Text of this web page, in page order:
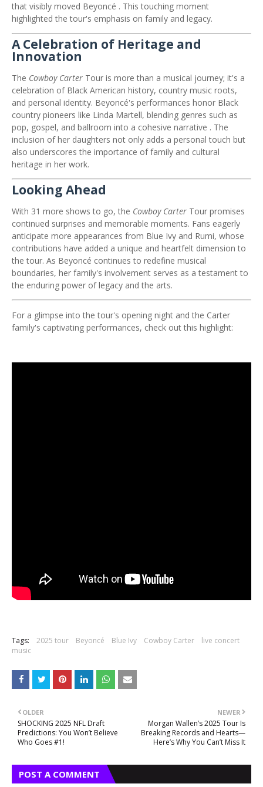
that visibly moved Beyoncé . This touching moment
highlighted the tour's emphasis on family and legacy.
A Celebration of Heritage and
Innovation
The Cowboy Carter Tour is more than a musical journey; it's a
celebration of Black American history, country music roots,
and personal identity. Beyoncé's performances honor Black
country pioneers like Linda Martell, blending genres such as
pop, gospel, and ballroom into a cohesive narrative . The
inclusion of her daughters not only adds a personal touch but
also underscores the importance of family and cultural
heritage in her work.
Looking Ahead
With 31 more shows to go, the Cowboy Carter Tour promises
continued surprises and memorable moments. Fans eagerly
anticipate more appearances from Blue Ivy and Rumi, whose
contributions have added a unique and heartfelt dimension to
the tour. As Beyoncé continues to redefine musical
boundaries, her family's involvement serves as a testament to
the enduring power of legacy and the arts.
For a glimpse into the tour's opening night and the Carter
family's captivating performances, check out this highlight:
Tags: 2025 tour Beyoncé Blue Ivy Cowboy Carter
live concert
music
NEWER
Morgan Wallen’s 2025 Tour Is
Breaking Records and Hearts—
Here’s Why You Can’t Miss It
OLDER
SHOCKING 2025 NFL Draft
Predictions: You Won’t Believe
Who Goes #1!
POST A COMMENT